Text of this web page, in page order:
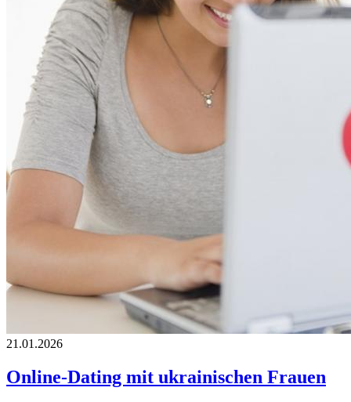
21.01.2026
Online-Dating mit ukrainischen Frauen